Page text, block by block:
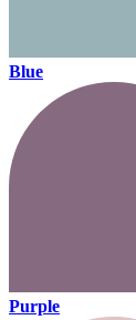
Blue
Purple